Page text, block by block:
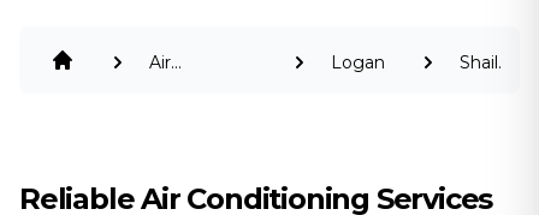
Air
Logan
Shailer
Reliable Air Conditioning Services